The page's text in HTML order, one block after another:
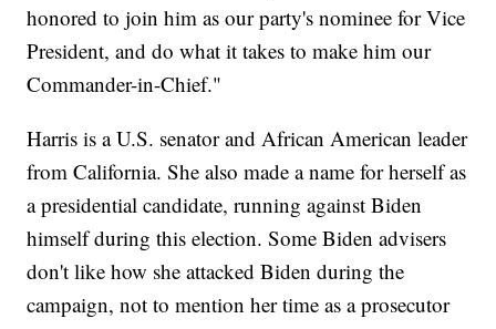
honored to join him as our party's nominee for Vice
President, and do what it takes to make him our
Commander-in-Chief."
Harris is a U.S. senator and African American leader
from California. She also made a name for herself as
a presidential candidate, running against Biden
himself during this election. Some Biden advisers
don't like how she attacked Biden during the
campaign, not to mention her time as a prosecutor